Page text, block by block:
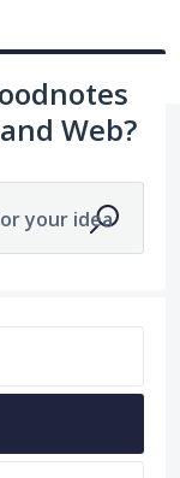
Web?
your idea